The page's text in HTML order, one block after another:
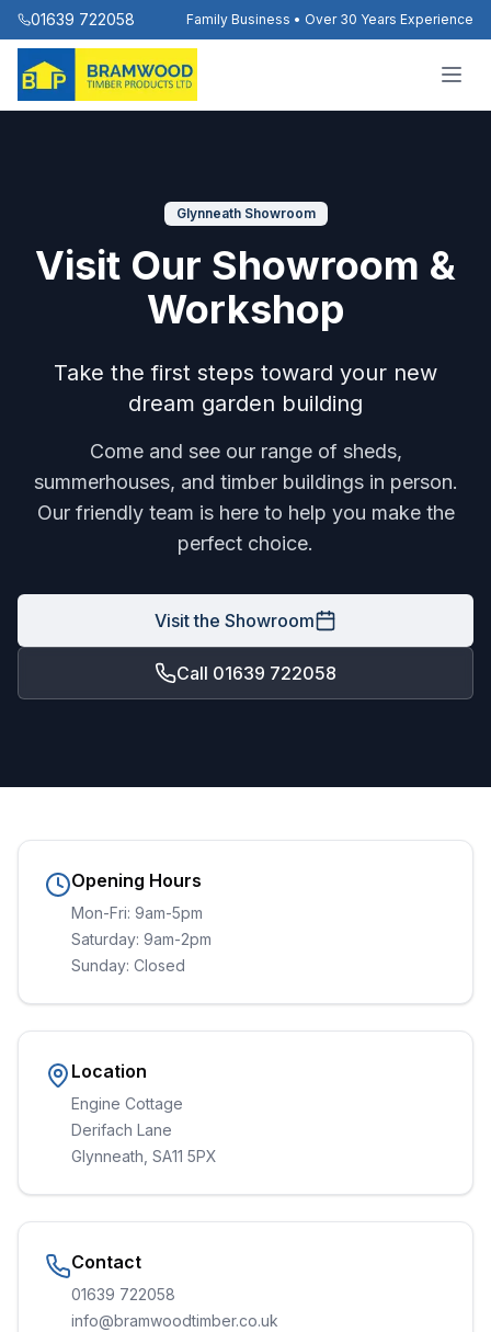
01639 722058 Family Business • Over 30 Years Experience
Glynneath Showroom
Visit Our Showroom &
Workshop
Take the first steps toward your new
dream garden building
Come and see our range of sheds,
summerhouses, and timber buildings in person.
Our friendly team is here to help you make the
perfect choice.
Visit the Showroom
Call 01639 722058
Opening Hours
Mon-Fri: 9am-5pm
Saturday: 9am-2pm
Sunday: Closed
Location
Engine Cottage
Derifach Lane
Glynneath, SA11 5PX
Contact
01639 722058
info@bramwoodtimber.co.uk